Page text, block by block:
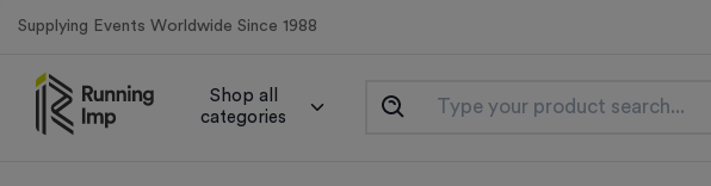
Supplying Events Worldwide Since 1988
Shop all
categories